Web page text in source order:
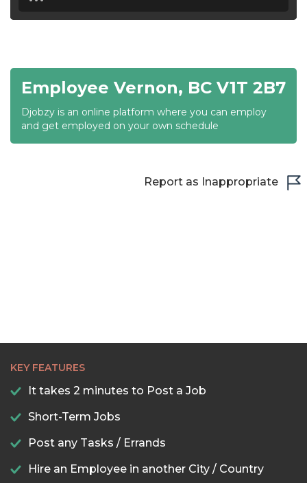
19:30
20:00
20:30
Employee Vernon, BC V1T 2B7
Djobzy is an online platform where you can employ
and get employed on your own schedule
Report as Inappropriate
KEY FEATURES
It takes 2 minutes to Post a Job
Short-Term Jobs
Post any Tasks / Errands
Hire an Employee in another City / Country